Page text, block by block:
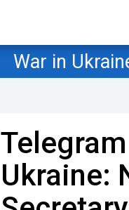
War in
Ukraine: